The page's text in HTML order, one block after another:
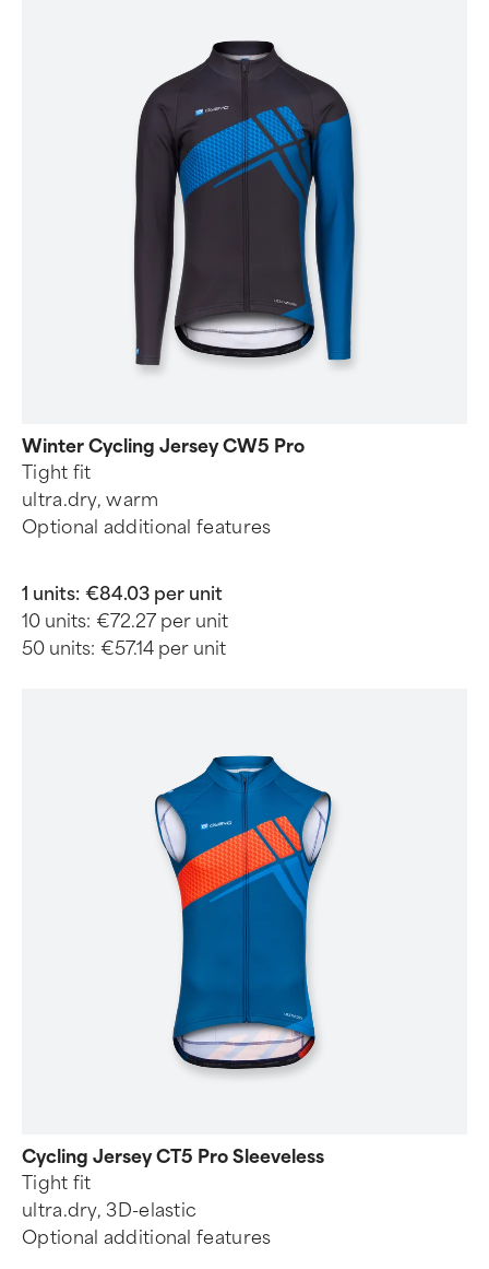
Winter Cycling Jersey CW5 Pro
Tight fit
ultra.dry, warm
Optional additional features
1 units: €84.03 per unit
10 units: €72.27 per unit
50 units: €57.14 per unit
Cycling Jersey CT5 Pro Sleeveless
Tight fit
ultra.dry, 3D-elastic
Optional additional features